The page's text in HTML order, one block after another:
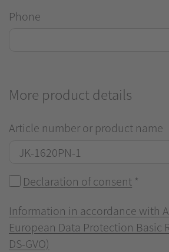
Phone
More product details
Article number or product name
Declaration of consent *
Information in accordance with
European Data Protection Basic
DS-GVO)